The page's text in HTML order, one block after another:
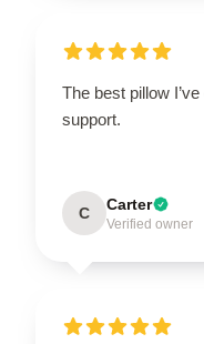
The best pillow
support.
C Carter
Verified owner